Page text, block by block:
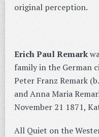
original perception.
Erich Paul Remark
family in the German
Peter Franz Remark
and Anna Maria
November 21 1871,
All Quiet on the